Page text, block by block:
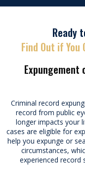
Ready
Find Out if
Expungement
Criminal record
record from public
longer impacts your
cases are eligible for
help you expunge or
circumstances,
experienced record